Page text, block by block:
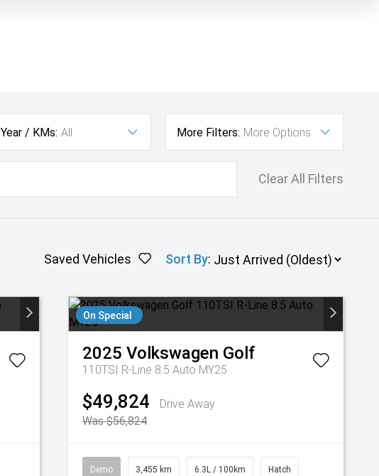
Year / KMs: All More Filters: More Options
Clear All Filters
Saved Vehicles Sort By:
On Special
2025 Volkswagen Golf
110TSI R-Line 8.5 Auto MY25
$49,824
Drive Away
Was $56,824
Demo 3,455 km 6.3L / 100km Hatch